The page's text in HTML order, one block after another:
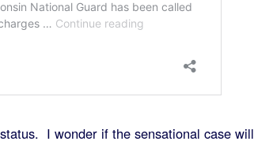
I wonder if the sensational case will